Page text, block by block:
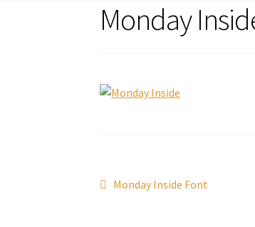
Monday
Post
Previous
Monday Inside Font